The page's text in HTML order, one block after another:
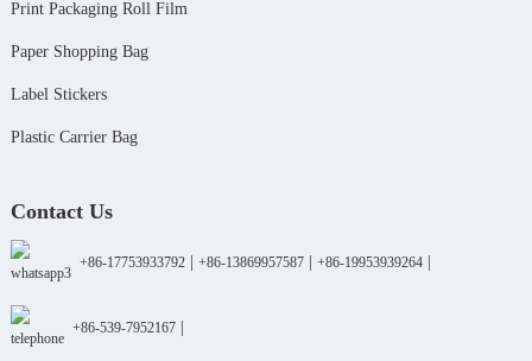
Print Packaging Roll Film
Paper Shopping Bag
Label Stickers
Plastic Carrier Bag
Contact Us
+86-17753933792| +86-13869957587| +86-19953939264|
+86-539-7952167|